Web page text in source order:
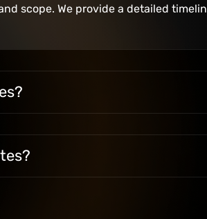
scope. We provide a detailed